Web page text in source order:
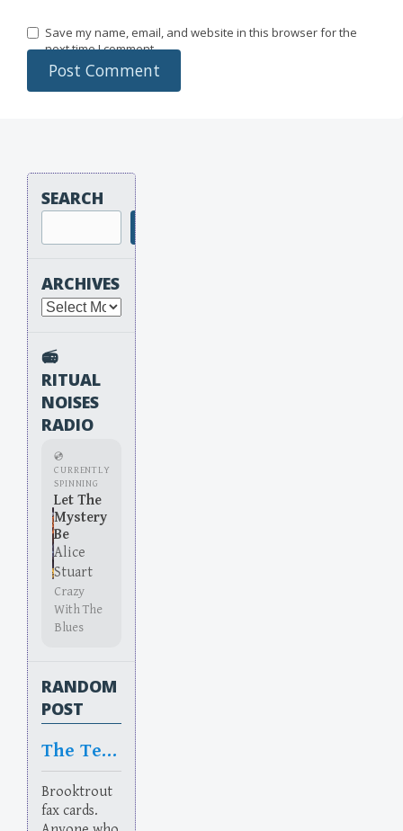
Save my name, email, and website in this browser for the
next time I comment.
SEARCH
ARCHIVES
Archives
📻
RITUAL
NOISES
RADIO
💿
CURRENTLY
SPINNING
Let The
Mystery
Be
Alice
Stuart
Crazy
With The
Blues
RANDOM
POST
The Terror
Brooktrout
fax cards.